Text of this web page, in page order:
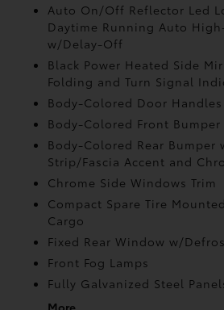
Auto On/Off Reflector Led
Daytime Running Auto
w/Delay-Off
Black Power Heated Side
Folding and Turn Signal
Body-Colored Door Handles
Body-Colored Front Bumper
Body-Colored Rear Bumper
Strip/Fascia Accent and
Chrome Side Windows Trim
Compact Spare Tire
Cargo
Fixed Rear Window w/
Front Fog Lamps
Fully Galvanized Steel
More...